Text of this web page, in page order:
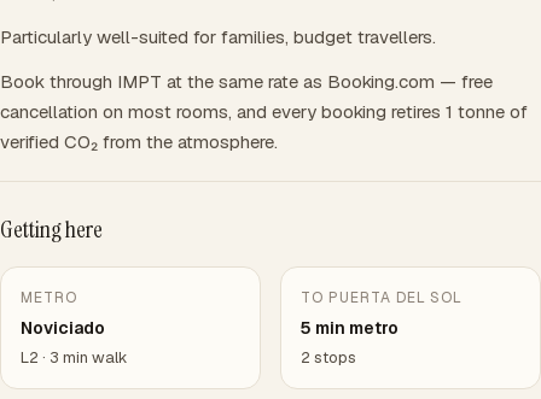
Particularly well-suited for families, budget travellers.
Book through IMPT at the same rate as Booking.com — free
cancellation on most rooms, and every booking retires 1 tonne of
verified CO₂ from the atmosphere.
Getting here
METRO
Noviciado
L2 · 3 min walk
TO PUERTA DEL SOL
5 min metro
2 stops